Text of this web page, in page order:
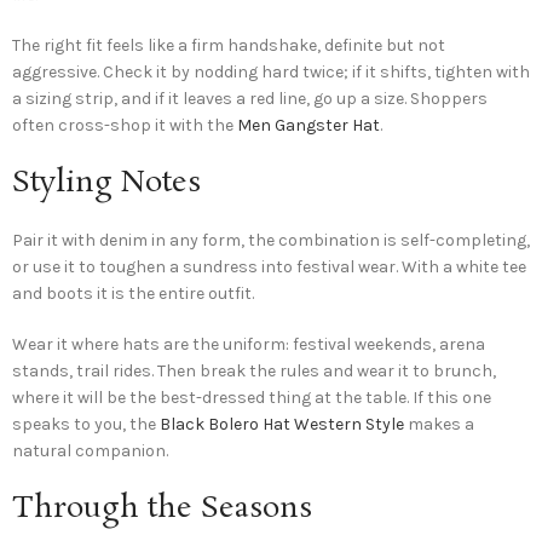
The right fit feels like a firm handshake, definite but not
aggressive. Check it by nodding hard twice; if it shifts, tighten with
a sizing strip, and if it leaves a red line, go up a size. Shoppers
often cross-shop it with the Men Gangster Hat.
Styling Notes
Pair it with denim in any form, the combination is self-completing,
or use it to toughen a sundress into festival wear. With a white tee
and boots it is the entire outfit.
Wear it where hats are the uniform: festival weekends, arena
stands, trail rides. Then break the rules and wear it to brunch,
where it will be the best-dressed thing at the table. If this one
speaks to you, the Black Bolero Hat Western Style makes a
natural companion.
Through the Seasons